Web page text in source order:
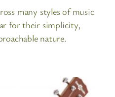
many styles of music
for their simplicity,
nature.